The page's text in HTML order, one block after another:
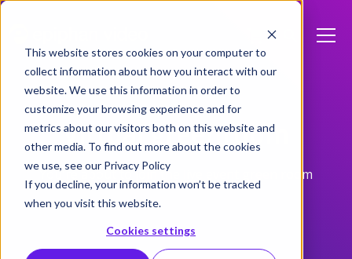
This website stores cookies on your computer to
collect information about how you interact with our
website. We use this information in order to
customize your browsing experience and for
metrics about our visitors both on this website and
other media. To find out more about the cookies
we use, see our Privacy Policy
If you decline, your information won’t be tracked
when you visit this website.
Cookies settings
Virtual greenroom
You're about to join the live event green room